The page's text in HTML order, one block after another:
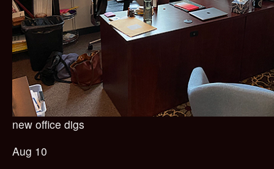
new office digs
Aug 10